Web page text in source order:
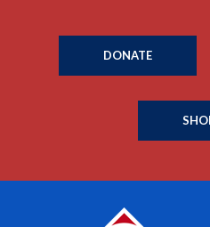
DONATE